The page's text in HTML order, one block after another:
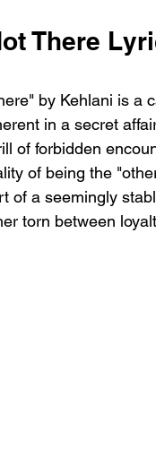
There
by Kehlani is a
in a secret
of forbidden
of being the
of a seemingly
torn between